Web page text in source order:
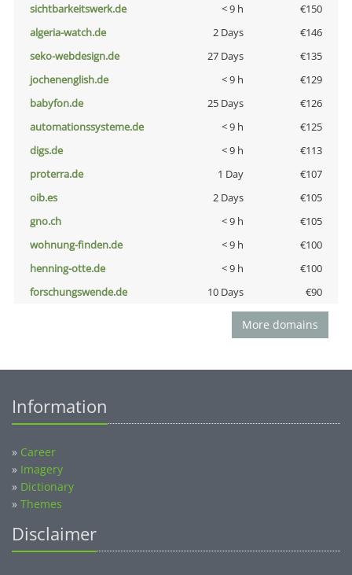
sichtbarkeitswerk.de
< 9 h
€150
algeria-watch.de
2 Days
€146
seko-webdesign.de
27 Days
€135
jochenenglish.de
< 9 h
€129
babyfon.de
25 Days
€126
automationssysteme.de
< 9 h
€125
digs.de
< 9 h
€113
proterra.de
1 Day
€107
oib.es
2 Days
€105
gno.ch
< 9 h
€105
wohnung-finden.de
< 9 h
€100
henning-otte.de
< 9 h
€100
forschungswende.de
10 Days €90
More domains
Information
» Career
» Imagery
» Dictionary
» Themes
Disclaimer